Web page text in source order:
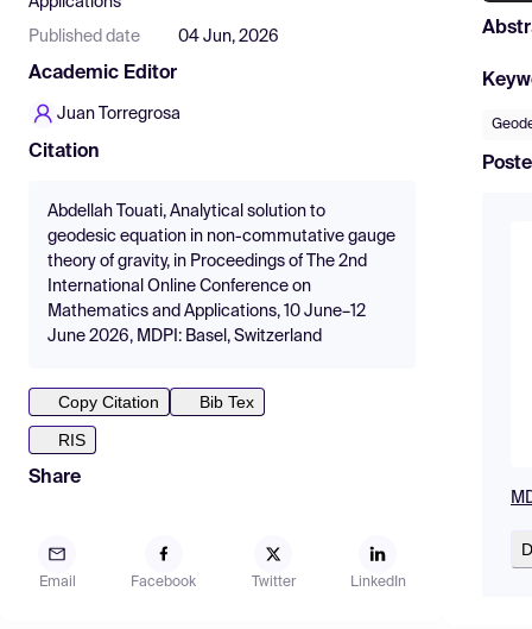
Published date 04 Jun, 2026
Academic Editor
Juan Torregrosa
Citation
Abdellah Touati, Analytical solution to
geodesic equation in non-commutative gauge
theory of gravity, in Proceedings of The 2nd
International Online Conference on
Mathematics and Applications, 10 June–12
June 2026, MDPI: Basel, Switzerland
Copy Citation
Bib Tex
RIS
Share
Email Facebook Twitter LinkedIn